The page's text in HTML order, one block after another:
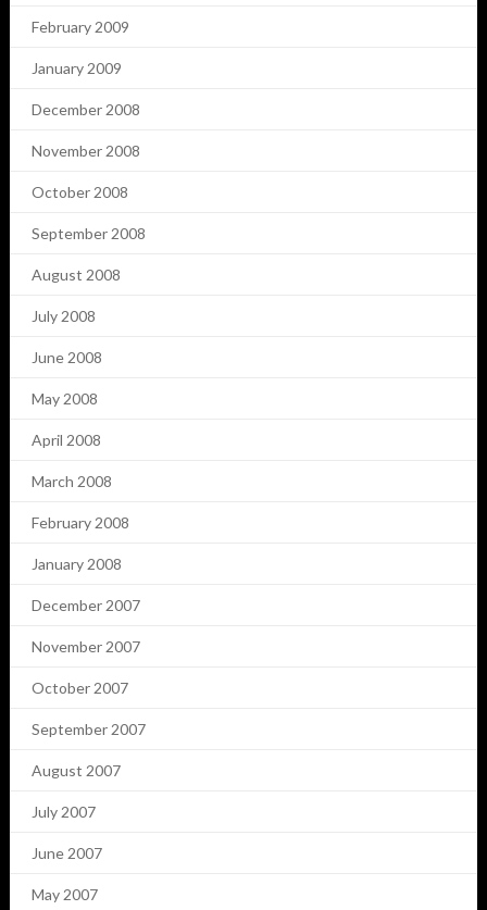
February 2009
January 2009
December 2008
November 2008
October 2008
September 2008
August 2008
July 2008
June 2008
May 2008
April 2008
March 2008
February 2008
January 2008
December 2007
November 2007
October 2007
September 2007
August 2007
July 2007
June 2007
May 2007